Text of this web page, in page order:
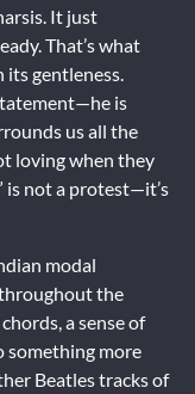
It just
That’s what
its gentleness.
is
us all the
loving when they
is not a protest—it’s
modal
the
a sense of
something more
Beatles tracks of